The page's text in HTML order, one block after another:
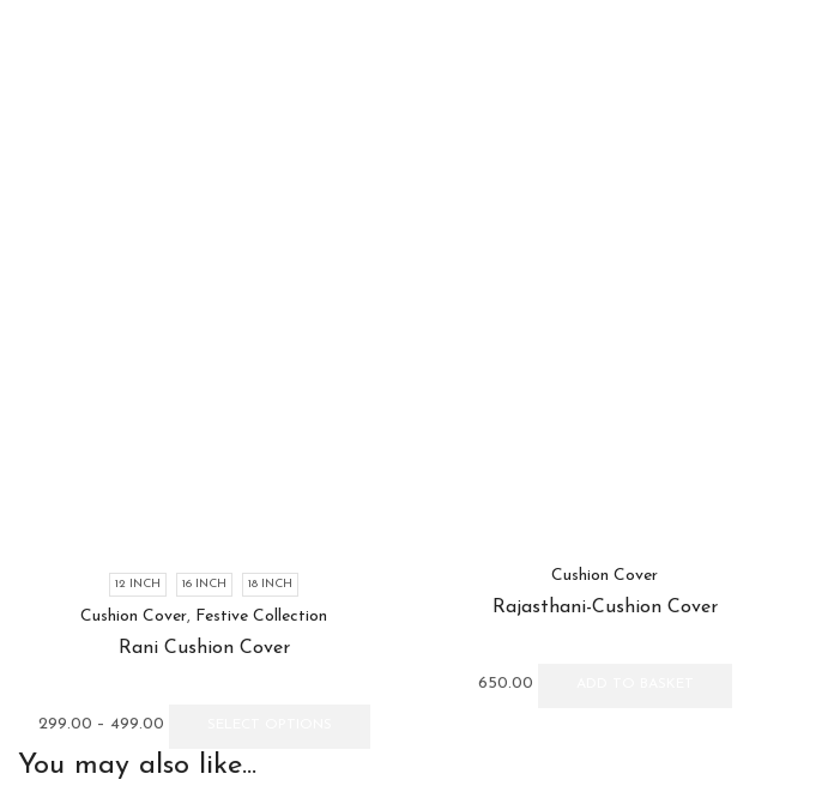
12 INCH 16 INCH 18 INCH
Cushion Cover, Festive Collection
Rani Cushion Cover
299.00 – 499.00Price
₹299.00
Cushion Cover
Rajasthani-Cushion Cover
650.00
You may also like...